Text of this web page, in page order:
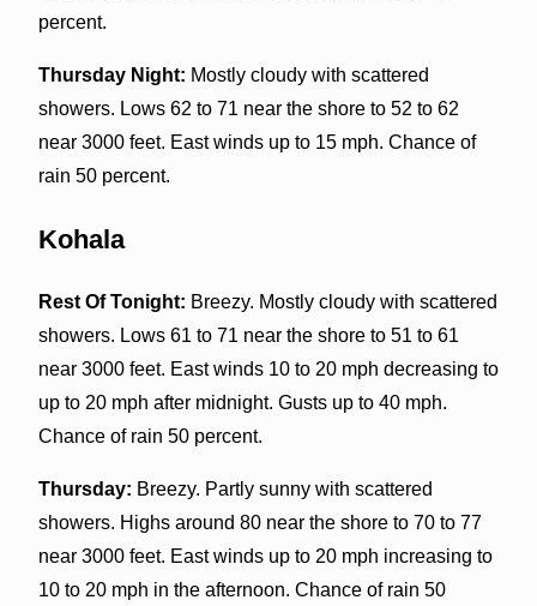
percent.
Thursday Night: Mostly cloudy with scattered
showers. Lows 62 to 71 near the shore to 52 to 62
near 3000 feet. East winds up to 15 mph. Chance of
rain 50 percent.
Kohala
Rest Of Tonight: Breezy. Mostly cloudy with scattered
showers. Lows 61 to 71 near the shore to 51 to 61
near 3000 feet. East winds 10 to 20 mph decreasing to
up to 20 mph after midnight. Gusts up to 40 mph.
Chance of rain 50 percent.
Thursday: Breezy. Partly sunny with scattered
showers. Highs around 80 near the shore to 70 to 77
near 3000 feet. East winds up to 20 mph increasing to
10 to 20 mph in the afternoon. Chance of rain 50